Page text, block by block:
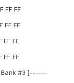
FF FF
FF FF
FF FF
FF FF
Bank #3 ]------